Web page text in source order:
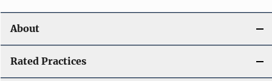
About
Rated Practices